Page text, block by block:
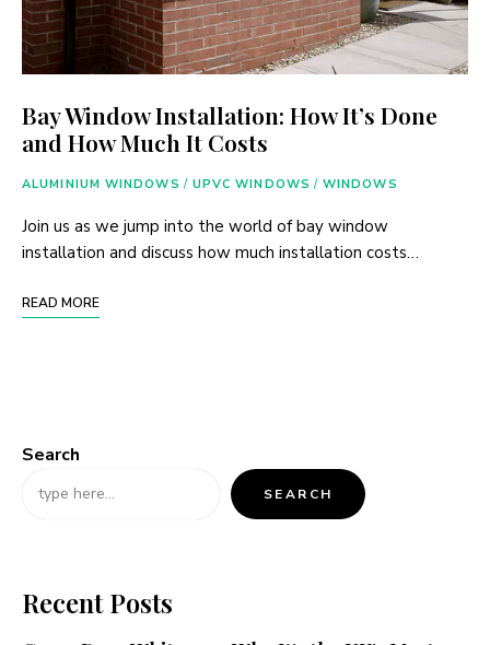
Bay Window Installation: How It’s Done
and How Much It Costs
ALUMINIUM WINDOWS / UPVC WINDOWS / WINDOWS
Join us as we jump into the world of bay window
installation and discuss how much installation costs…
READ MORE
Search
SEARCH
Recent Posts